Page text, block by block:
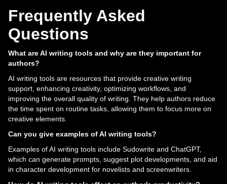
Frequently Asked
Questions
What are AI writing tools and why are they important for
authors?
AI writing tools are resources that provide creative writing
support, enhancing creativity, optimizing workflows, and
improving the overall quality of writing. They help authors reduce
the time spent on routine tasks, allowing them to focus more on
creative elements.
Can you give examples of AI writing tools?
Examples of AI writing tools include Sudowrite and ChatGPT,
which can generate prompts, suggest plot developments, and aid
in character development for novelists and screenwriters.